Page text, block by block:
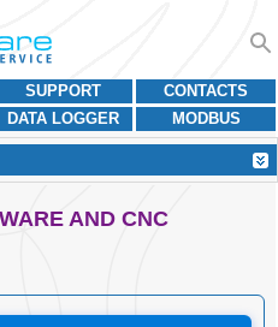
CONTACTS
SUPPORT
MODBUS
DATA LOGGER
AND CNC